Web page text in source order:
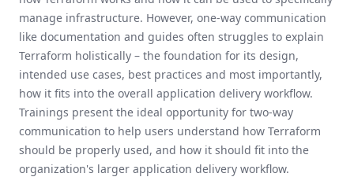
manage infrastructure. However, one-way communication
like documentation and guides often struggles to explain
Terraform holistically – the foundation for its design,
intended use cases, best practices and most importantly,
how it fits into the overall application delivery workflow.
Trainings present the ideal opportunity for two-way
communication to help users understand how Terraform
should be properly used, and how it should fit into the
organization's larger application delivery workflow.